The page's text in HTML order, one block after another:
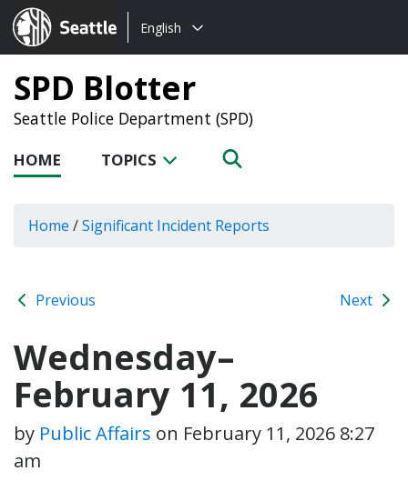
Seattle.gov
Choose
language:
English
SPD Blotter
Seattle Police Department (SPD)
HOME TOPICS
Home /Significant Incident Reports
Previous Next
Wednesday–
February 11, 2026
by Public Affairs on February 11, 2026 8:27
am